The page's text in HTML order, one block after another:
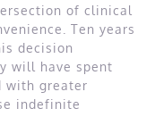
of clinical
Ten years
decision
will have spent
with greater
indefinite